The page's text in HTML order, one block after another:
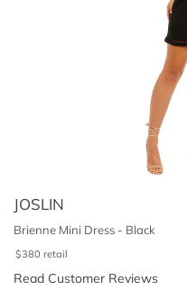
JOSLIN
Brienne Mini Dress - Black
$380 retail
Read Customer Reviews